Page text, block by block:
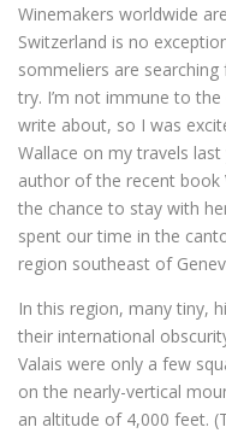
Winemakers worldwide
Switzerland is no
sommeliers are
try. I’m not immune to
write about, so I was
Wallace on my travels
author of the recent book
the chance to stay with
spent our time in the
region southeast of
In this region, many tiny,
their international
Valais were only a few
on the nearly-vertical
an altitude of 4,000 feet.